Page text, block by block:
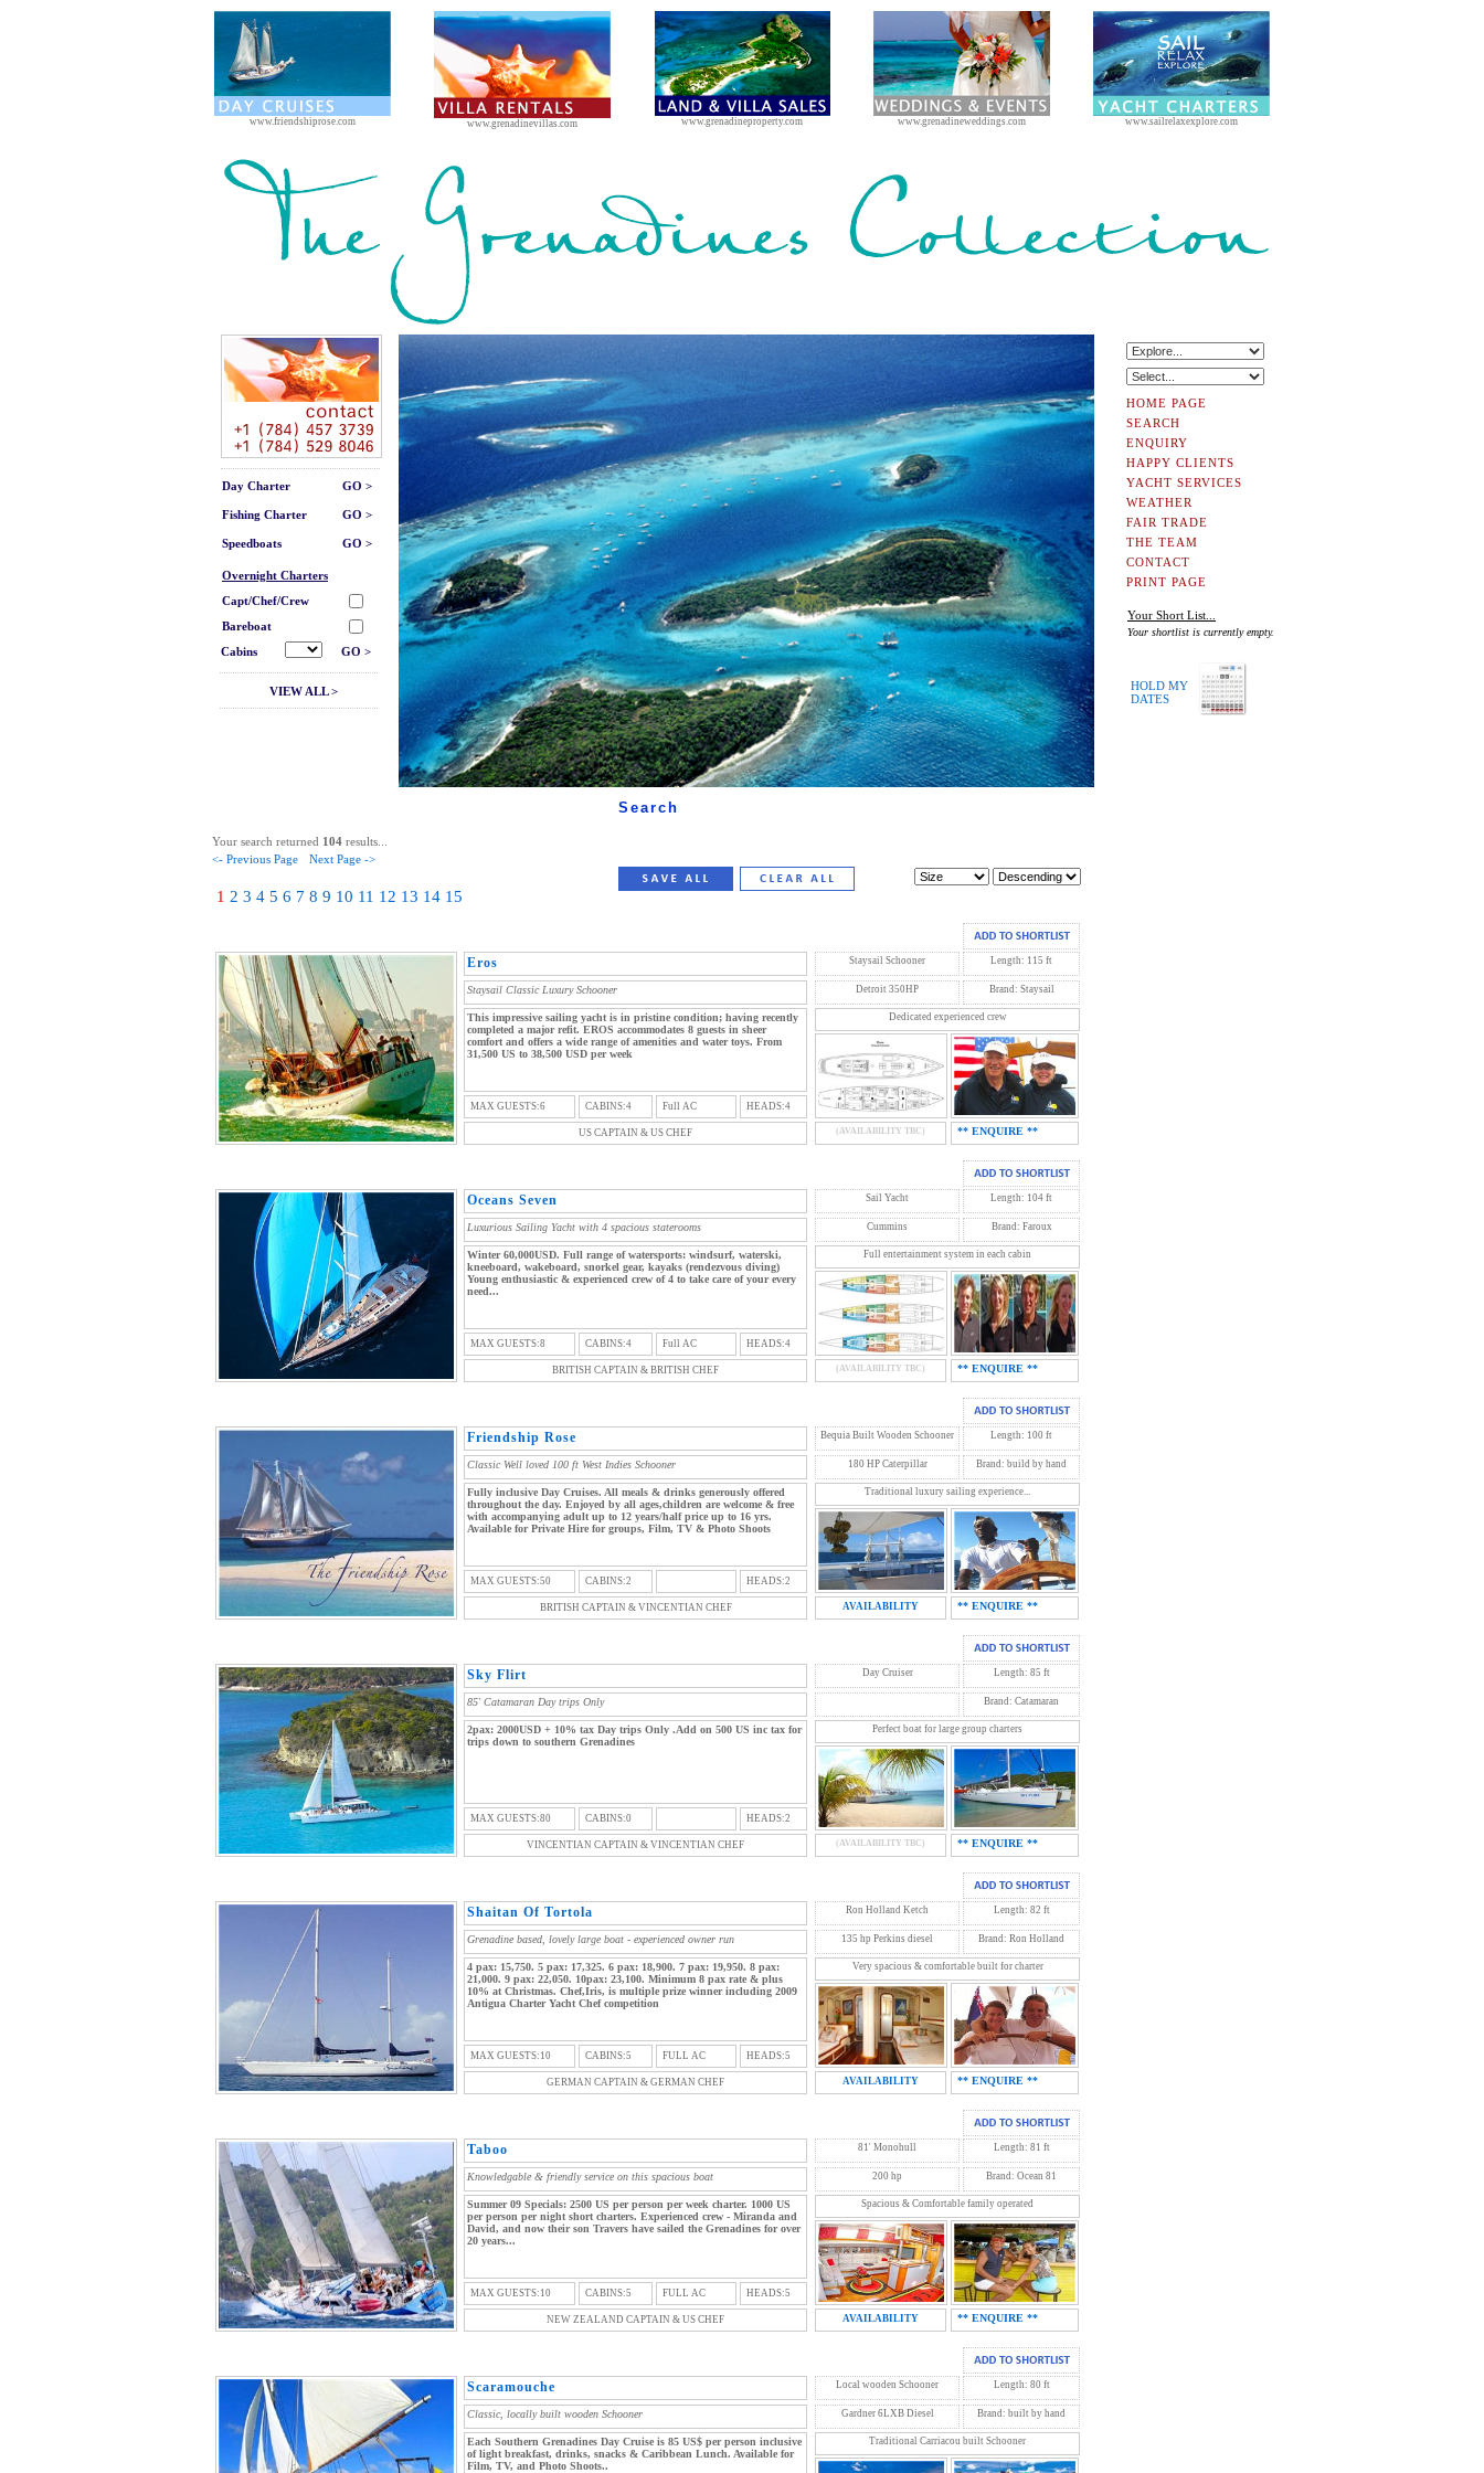
www.friendshiprose.com www.grenadinevillas.com www.grenadineproperty.com www.grenadineweddings.com www.sailrelaxexplore.com
Day Charter GO >
Fishing Charter GO >
Speedboats GO >
Overnight Charters
Capt/Chef/Crew
Bareboat
Cabins
GO >
VIEW ALL >
HOME PAGE
SEARCH
ENQUIRY
HAPPY CLIENTS
YACHT SERVICES
WEATHER
FAIR TRADE
THE TEAM
CONTACT
PRINT PAGE
Your Short List...
Your shortlist is currently empty.
HOLD MY
DATES
Search
Your search returned 104 results...
<- Previous Page
Next Page ->
1 2 3 4 5 6 7 8 9 10 11 12 13 14 15
Eros
Staysail Classic Luxury Schooner
This impressive sailing yacht is in pristine condition; having recently
completed a major refit. EROS accommodates 8 guests in sheer
comfort and offers a wide range of amenities and water toys. From
31,500 US to 38,500 USD per week
MAX GUESTS:6 CABINS:4 Full AC HEADS:4
US CAPTAIN & US CHEF
Staysail Schooner Length: 115 ft
Detroit 350HP Brand: Staysail
Dedicated experienced crew
(AVAILABILITY TBC) ** ENQUIRE **
Oceans Seven
Luxurious Sailing Yacht with 4 spacious staterooms
Winter 60,000USD. Full range of watersports: windsurf, waterski,
kneeboard, wakeboard, snorkel gear, kayaks (rendezvous diving)
Young enthusiastic & experienced crew of 4 to take care of your every
need...
MAX GUESTS:8 CABINS:4 Full AC HEADS:4
BRITISH CAPTAIN & BRITISH CHEF
Sail Yacht Length: 104 ft
Cummins Brand: Faroux
Full entertainment system in each cabin
(AVAILABILITY TBC) ** ENQUIRE **
Friendship Rose
Classic Well loved 100 ft West Indies Schooner
Fully inclusive Day Cruises. All meals & drinks generously offered
throughout the day. Enjoyed by all ages,children are welcome & free
with accompanying adult up to 12 years/half price up to 16 yrs.
Available for Private Hire for groups, Film, TV & Photo Shoots
MAX GUESTS:50 CABINS:2 HEADS:2
BRITISH CAPTAIN & VINCENTIAN CHEF
Bequia Built Wooden Schooner Length: 100 ft
180 HP Caterpillar Brand: build by hand
Traditional luxury sailing experience...
AVAILABILITY ** ENQUIRE **
Sky Flirt
85' Catamaran Day trips Only
2pax: 2000USD + 10% tax Day trips Only .Add on 500 US inc tax for
trips down to southern Grenadines
MAX GUESTS:80 CABINS:0 HEADS:2
VINCENTIAN CAPTAIN & VINCENTIAN CHEF
Day Cruiser Length: 85 ft
Brand: Catamaran
Perfect boat for large group charters
(AVAILABILITY TBC) ** ENQUIRE **
Shaitan Of Tortola
Grenadine based, lovely large boat - experienced owner run
4 pax: 15,750. 5 pax: 17,325. 6 pax: 18,900. 7 pax: 19,950. 8 pax:
21,000. 9 pax: 22,050. 10pax: 23,100. Minimum 8 pax rate & plus
10% at Christmas. Chef,Iris, is multiple prize winner including 2009
Antigua Charter Yacht Chef competition
MAX GUESTS:10 CABINS:5 FULL AC HEADS:5
GERMAN CAPTAIN & GERMAN CHEF
Ron Holland Ketch Length: 82 ft
135 hp Perkins diesel Brand: Ron Holland
Very spacious & comfortable built for charter
AVAILABILITY ** ENQUIRE **
Taboo
Knowledgable & friendly service on this spacious boat
Summer 09 Specials: 2500 US per person per week charter. 1000 US
per person per night short charters. Experienced crew - Miranda and
David, and now their son Travers have sailed the Grenadines for over
20 years...
MAX GUESTS:10 CABINS:5 FULL AC HEADS:5
NEW ZEALAND CAPTAIN & US CHEF
81' Monohull Length: 81 ft
200 hp Brand: Ocean 81
Spacious & Comfortable family operated
AVAILABILITY ** ENQUIRE **
Scaramouche
Classic, locally built wooden Schooner
Each Southern Grenadines Day Cruise is 85 US$ per person inclusive
of light breakfast, drinks, snacks & Caribbean Lunch. Available for
Film, TV, and Photo Shoots..
Local wooden Schooner Length: 80 ft
Gardner 6LXB Diesel Brand: built by hand
Traditional Carriacou built Schooner